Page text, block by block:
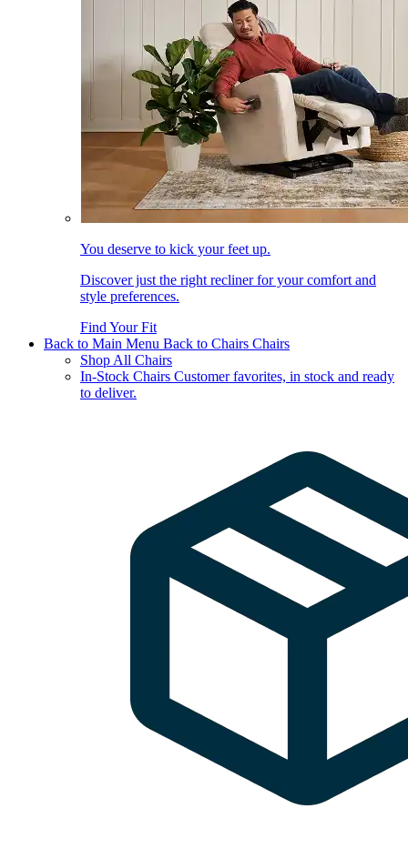
You deserve to kick your feet up.
Discover just the right recliner for your comfort and
style preferences.
Find Your Fit
Back to Main Menu Back to Chairs Chairs
Shop All Chairs
In-Stock Chairs Customer favorites, in stock and ready
to deliver.